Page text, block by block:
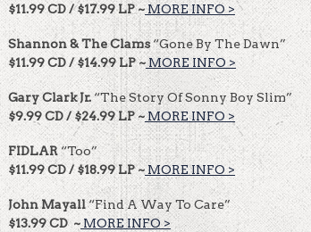
$11.99 CD / $17.99 LP ~MORE INFO >
Shannon & The Clams“Gone By The Dawn”
$11.99 CD / $14.99 LP ~MORE INFO >
Gary Clark Jr. “The Story Of Sonny Boy Slim”
$9.99 CD / $24.99 LP ~ MORE INFO >
FIDLAR“Too”
$11.99 CD / $18.99 LP ~ MORE INFO >
John Mayall“Find A Way To Care”
$13.99 CD ~ MORE INFO >